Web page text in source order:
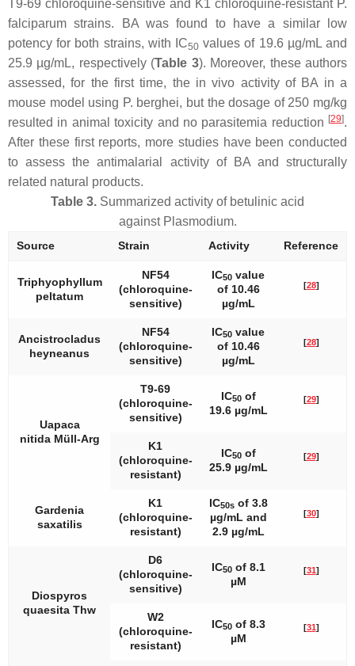
T9-69 chloroquine-sensitive and K1 chloroquine-resistant P.
falciparum strains. BA was found to have a similar low
potency for both strains, with IC50 values of 19.6 µg/mL and
25.9 µg/mL, respectively (Table 3). Moreover, these authors
assessed, for the first time, the in vivo activity of BA in a
mouse model using P. berghei, but the dosage of 250 mg/kg
resulted in animal toxicity and no parasitemia reduction [29].
After these first reports, more studies have been conducted
to assess the antimalarial activity of BA and structurally
related natural products.
Table 3. Summarized activity of betulinic acid
against Plasmodium.
Source Strain Activity Reference
Triphyophyllum
peltatum
NF54
(chloroquine-
sensitive)
IC50 value
of 10.46
µg/mL
[28]
Ancistrocladus
heyneanus
NF54
(chloroquine-
sensitive)
IC50 value
of 10.46
µg/mL
[28]
Uapaca
nitidaMüll-Arg
T9-69
(chloroquine-
sensitive)
IC50of
19.6 µg/mL
[29]
K1
(chloroquine-
resistant)
IC50of
25.9 µg/mL
[29]
Gardenia
saxatilis
K1
(chloroquine-
resistant)
IC50sof 3.8
µg/mL and
2.9 µg/mL
[30]
Diospyros
quaesita Thw
D6
(chloroquine-
sensitive)
IC50of 8.1
µM
[31]
W2
(chloroquine-
resistant)
IC50of 8.3
µM
[31]